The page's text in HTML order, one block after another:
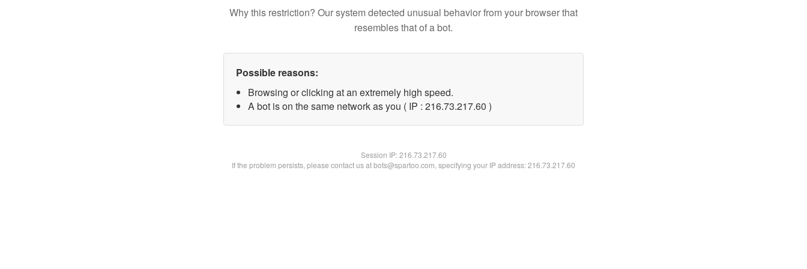
Why this restriction? Our system detected unusual behavior from your browser that
resembles that of a bot.
Possible reasons:
Browsing or clicking at an extremely high speed.
A bot is on the same network as you ( IP : 216.73.217.60 )
Session IP:216.73.217.60
If the problem persists, please contact us at bots@spartoo.com, specifying your IP address: 216.73.217.60